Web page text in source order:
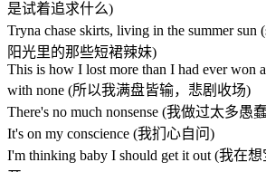
是试着追求什么)
Tryna chase skirts, living in the summer
阳光里的那些短裙辣妹)
This is how I lost more than I had ever won
with none (所以我满盘皆输，悲剧收场)
There's no much nonsense (我做过太多愚
It's on my conscience (我扪心自问)
I'm thinking baby I should get it out (我在